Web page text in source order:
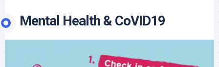
Mental Health & CoVID19